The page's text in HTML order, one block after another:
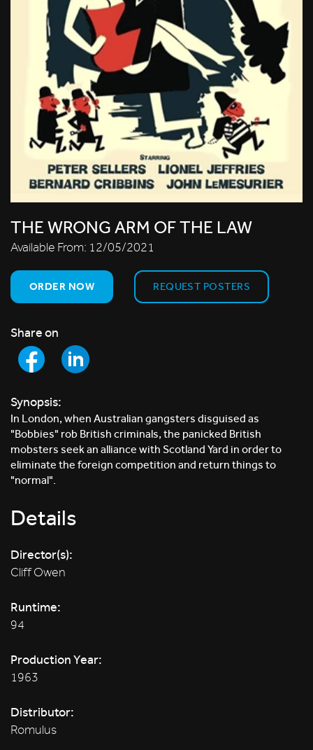
THE WRONG ARM OF THE LAW
Available From: 12/05/2021
ORDER NOW REQUEST POSTERS
Share on
Synopsis:
In London, when Australian gangsters disguised as
"Bobbies" rob British criminals, the panicked British
mobsters seek an alliance with Scotland Yard in order to
eliminate the foreign competition and return things to
"normal".
Details
Director(s):
Cliff Owen
Runtime:
94
Production Year:
1963
Distributor:
Romulus